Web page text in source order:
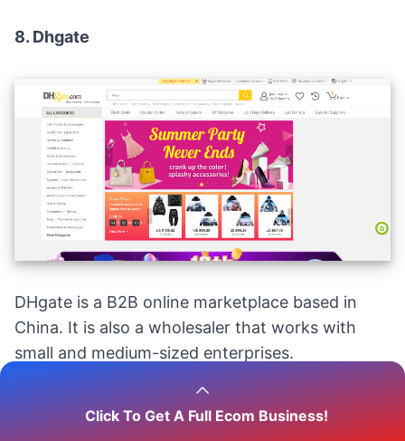
Click To Get A Full Ecom Business!
8. Dhgate
DHgate is a B2B online marketplace based in
China. It is also a wholesaler that works with
small and medium-sized enterprises.
DHgate, with 2.4 million suppliers
, is an